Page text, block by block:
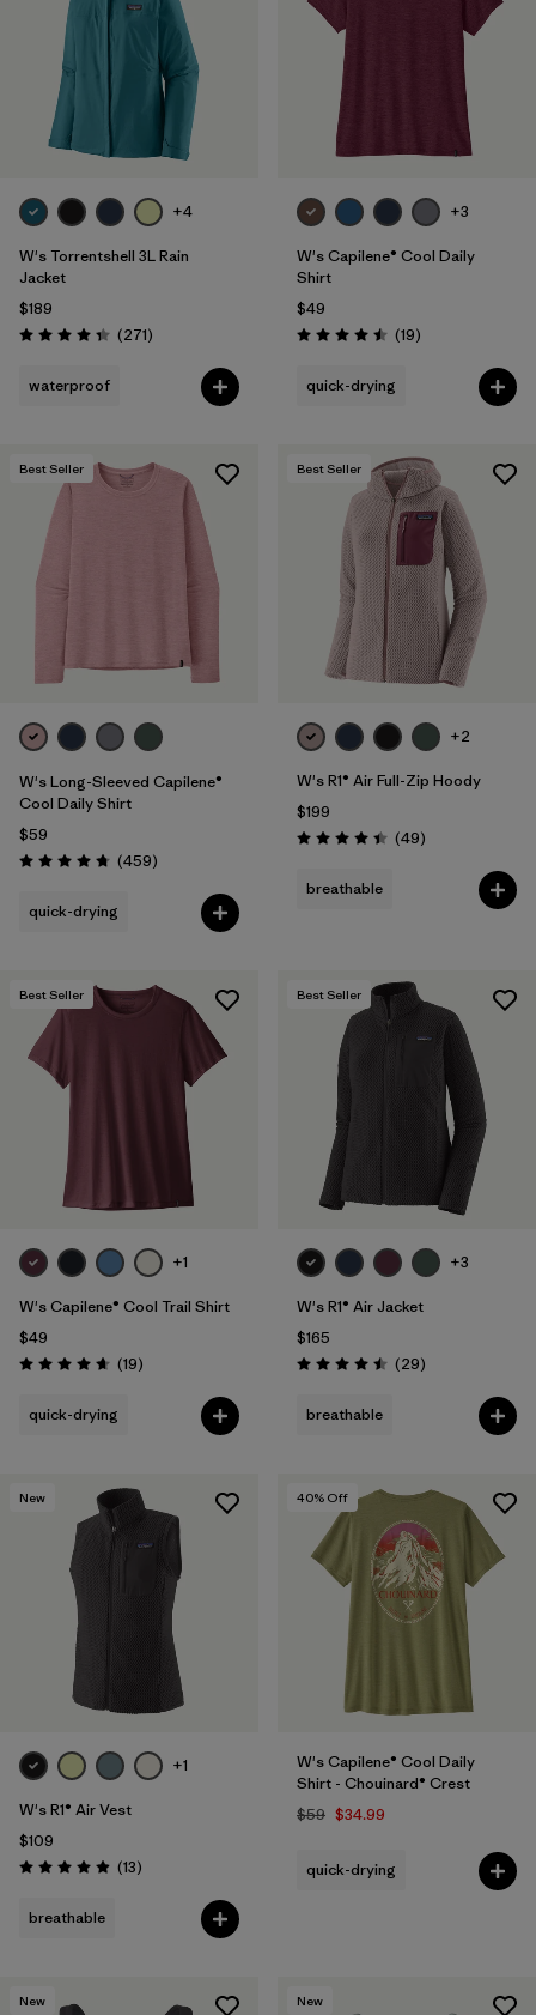
+4
W's Torrentshell 3L Rain
Jacket
$189
Rating: 4.3 / 5 (271Reviews
)
waterproof
+3
W's Capilene® Cool Daily
Shirt
$49
Rating: 4.5 / 5 (19Reviews
)
quick-drying
Best Seller
W's Long-Sleeved Capilene®
Cool Daily Shirt
$59
Rating: 4.7 / 5 (459Reviews
)
quick-drying
Best Seller
+2
W's R1® Air Full-Zip Hoody
$199
Rating: 4.4 / 5 (49Reviews
)
breathable
Best Seller
+1
W's Capilene® Cool Trail Shirt
$49
Rating: 4.7 / 5 (19Reviews
)
quick-drying
Best Seller
+3
W's R1® Air Jacket
$165
Rating: 4.5 / 5 (29Reviews
)
breathable
New
+1
W's R1® Air Vest
$109
Rating: 4.9 / 5 (13Reviews
)
breathable
40% Off
W's Capilene® Cool Daily
Shirt - Chouinard® Crest
$59 $34.99
quick-drying
New New